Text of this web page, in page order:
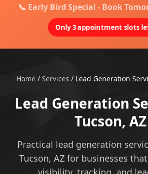
📞 Early Bird Special - Book
Only 3 appointment slots
Home/ Services / Lead Generation
Lead Generation
Tucson, AZ
Practical lead generation
Tucson, AZ for businesses